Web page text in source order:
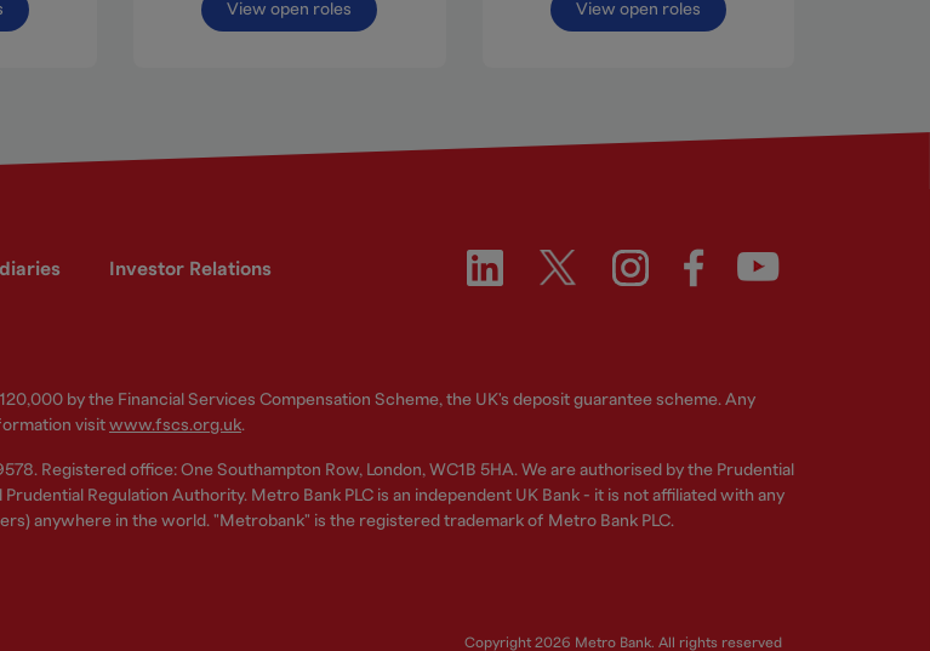
View open roles View open roles
Investor Relations
by the Financial Services Compensation Scheme, the UK's deposit guarantee scheme. Any
visit www.fscs.org.uk.
Registered office: One Southampton Row, London, WC1B 5HA. We are authorised by the Prudential
Regulation Authority. Metro Bank PLC is an independent UK Bank - it is not affiliated with any
anywhere in the world. "Metrobank" is the registered trademark of Metro Bank PLC.
Copyright 2026 Metro Bank. All rights reserved